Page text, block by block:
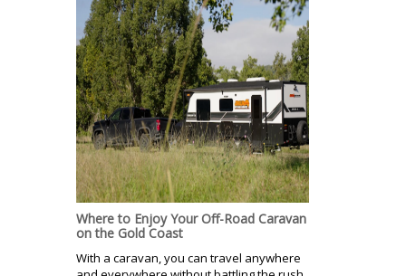
Where to Enjoy Your Off-Road Caravan
on the Gold Coast
With a caravan, you can travel anywhere